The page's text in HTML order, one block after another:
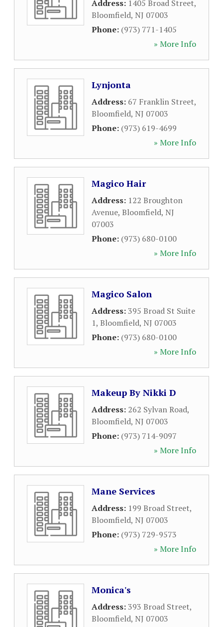
Address: 1405 Broad Street,
Bloomfield, NJ 07003
Phone: (973) 771-1405
» More Info
Lynjonta
Address: 67 Franklin Street,
Bloomfield, NJ 07003
Phone: (973) 619-4699
» More Info
Magico Hair
Address: 122 Broughton
Avenue, Bloomfield, NJ
07003
Phone: (973) 680-0100
» More Info
Magico Salon
Address:395 Broad St Suite
1, Bloomfield, NJ 07003
Phone: (973) 680-0100
» More Info
Makeup By Nikki D
Address: 262 Sylvan Road,
Bloomfield, NJ 07003
Phone: (973) 714-9097
» More Info
Mane Services
Address: 199 Broad Street,
Bloomfield, NJ 07003
Phone: (973) 729-9573
» More Info
Monica's
Address:393 Broad Street,
Bloomfield, NJ 07003